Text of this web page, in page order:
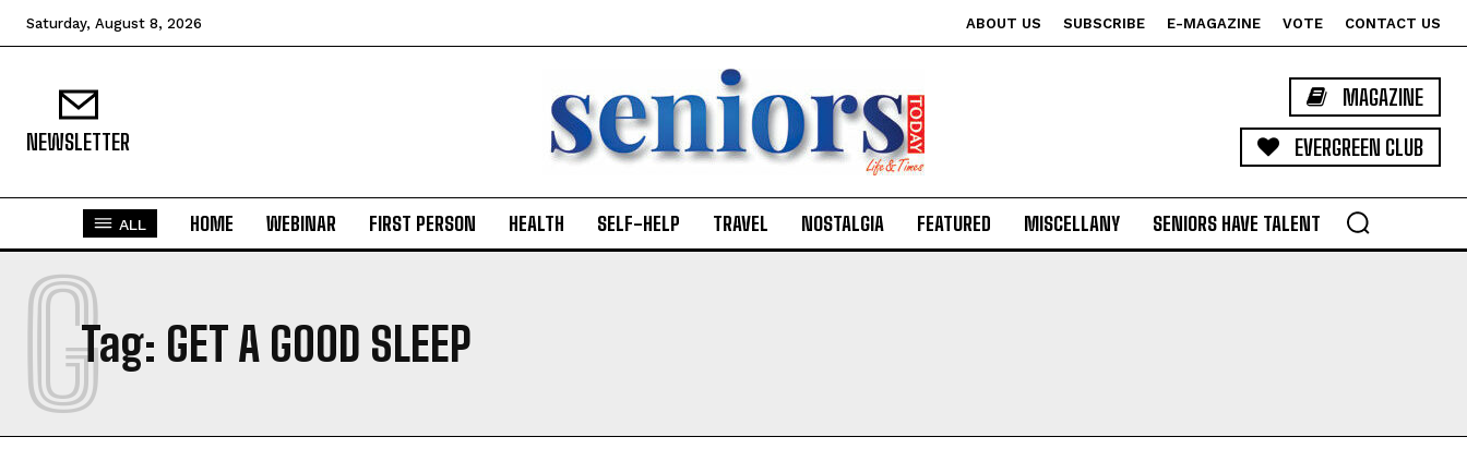
Saturday, August 8, 2026 ABOUT US SUBSCRIBE E-MAGAZINE VOTE CONTACT US
NEWSLETTER
MAGAZINE
EVERGREEN CLUB
ALL HOME WEBINAR FIRST PERSON HEALTH SELF-HELP TRAVEL NOSTALGIA FEATURED MISCELLANY SENIORS HAVE TALENT
Tag: GET A GOOD SLEEP
G